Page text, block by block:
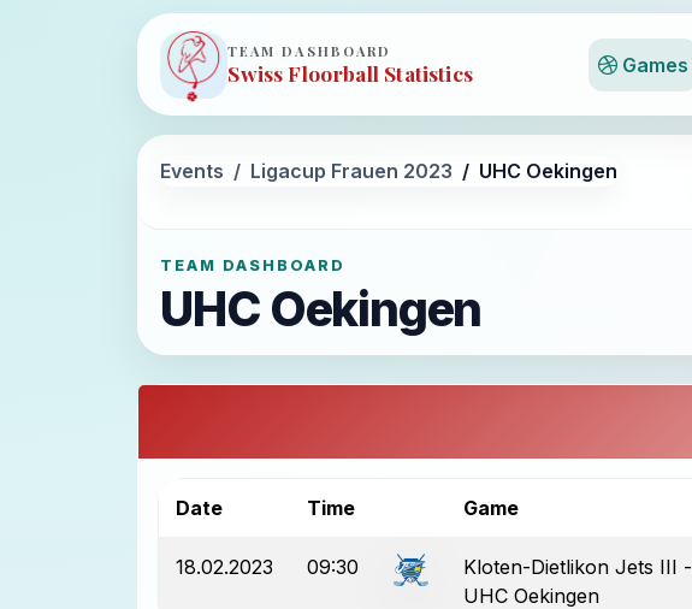
TEAM DASHBOARD
Swiss Floorball Statistics Games
Events Ligacup Frauen 2023 UHC Oekingen
TEAM DASHBOARD
UHC Oekingen
Date Time Game
18.02.2023 09:30
Kloten-Dietlikon Jets III -
UHC Oekingen